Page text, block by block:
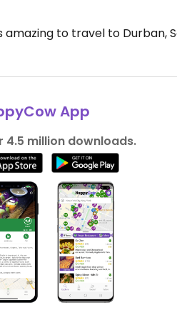
to travel to
App
4.5 million downloads.